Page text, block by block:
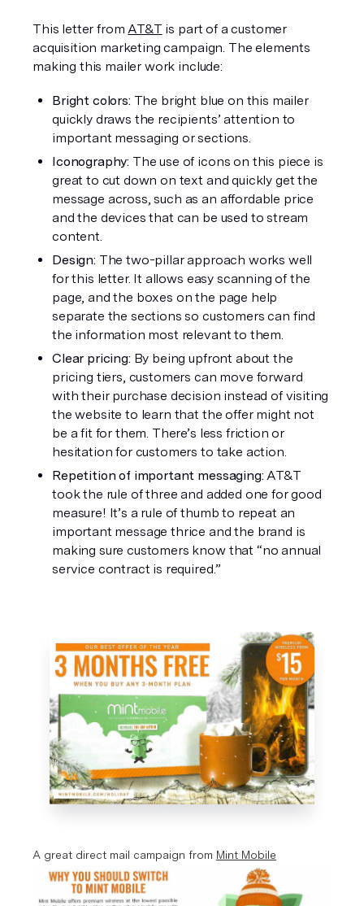
This letter from AT&T is part of a customer
acquisition marketing campaign. The elements
making this mailer work include:
Bright colors: The bright blue on this mailer
quickly draws the recipients’ attention to
important messaging or sections.
Iconography: The use of icons on this piece is
great to cut down on text and quickly get the
message across, such as an affordable price
and the devices that can be used to stream
content.
Design: The two-pillar approach works well
for this letter. It allows easy scanning of the
page, and the boxes on the page help
separate the sections so customers can find
the information most relevant to them.
Clear pricing: By being upfront about the
pricing tiers, customers can move forward
with their purchase decision instead of visiting
the website to learn that the offer might not
be a fit for them. There’s less friction or
hesitation for customers to take action.
Repetition of important messaging: AT&T
took the rule of three and added one for good
measure! It’s a rule of thumb to repeat an
important message thrice and the brand is
making sure customers know that “no annual
service contract is required.”
A great direct mail campaign from Mint Mobile